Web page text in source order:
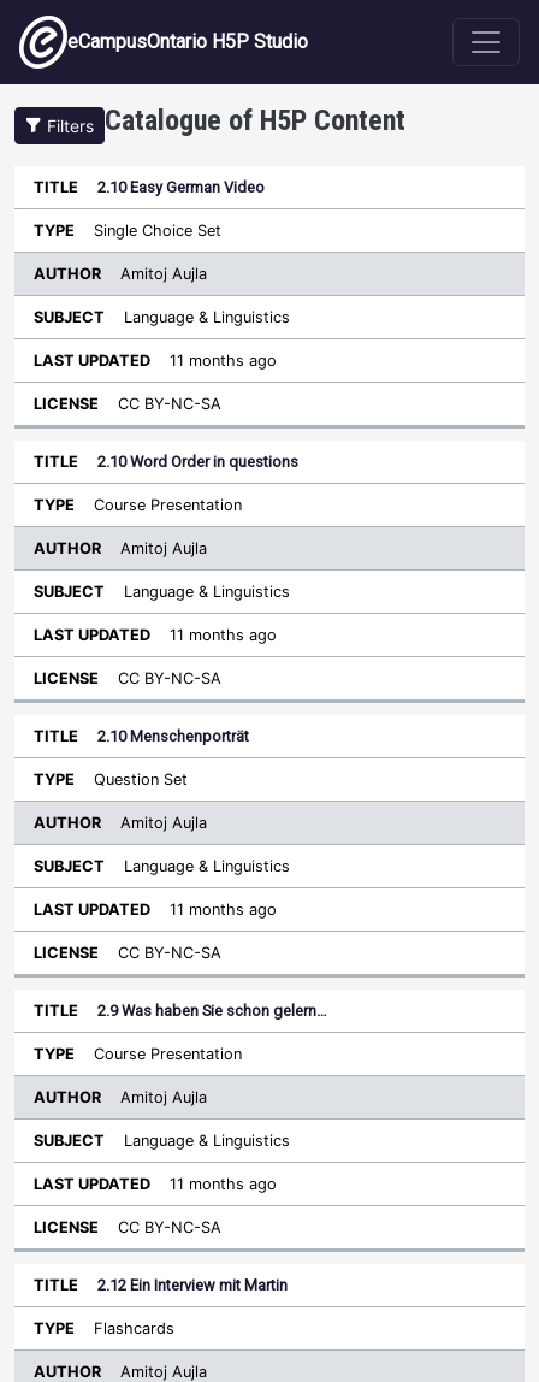
Skip to main content
eCampusOntario H5P Studio
Filters Catalogue of H5P Content
Title Type
Author
Sort descending
Subject
2.10 Easy German Video
Single Choice Set
Amitoj Aujla
Language & Linguistics
11 months ago
CC BY-NC-SA
2.10 Word Order in questions
Course Presentation
Amitoj Aujla
Language & Linguistics
11 months ago
CC BY-NC-SA
2.10 Menschenporträt
Question Set
Amitoj Aujla
Language & Linguistics
11 months ago
CC BY-NC-SA
2.9 Was haben Sie schon gelern…
Course Presentation
Amitoj Aujla
Language & Linguistics
11 months ago
CC BY-NC-SA
2.12 Ein Interview mit Martin
Flashcards
Amitoj Aujla